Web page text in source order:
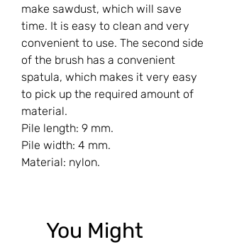
make sawdust, which will save
time. It is easy to clean and very
convenient to use. The second side
of the brush has a convenient
spatula, which makes it very easy
to pick up the required amount of
material.
Pile length: 9 mm.
Pile width: 4 mm.
Material: nylon.
You Might